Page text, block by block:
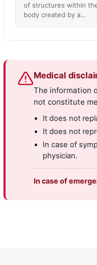
of structures within
body created by a…
Medical
The information
not constitute
It does not
It does not
In case of
physician.
In case of